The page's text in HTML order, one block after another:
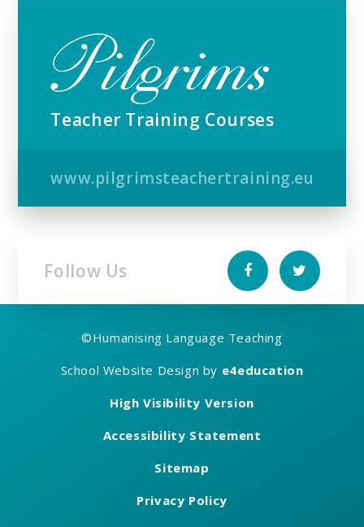
Teacher Training Courses
www.pilgrimsteachertraining.eu
Follow Us
©Humanising Language Teaching
School Website Design by e4education
High Visibility Version
Accessibility Statement
Sitemap
Privacy Policy